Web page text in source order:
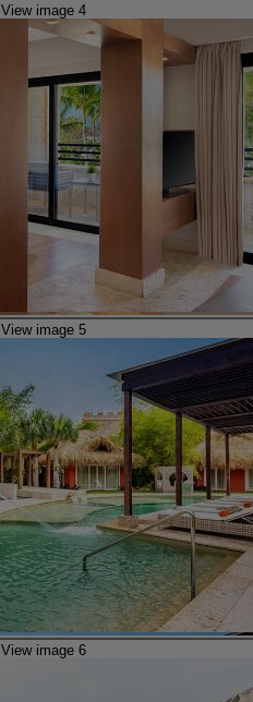
View image 4
View image 5
View image 6